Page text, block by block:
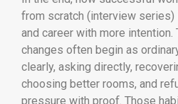
from scratch (interview
and career with more
changes often begin as
clearly, asking directly,
choosing better rooms, and
pressure with proof. Those